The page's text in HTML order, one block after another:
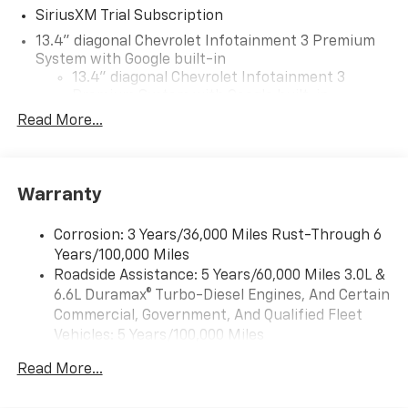
SiriusXM Trial Subscription
13.4" diagonal Chevrolet Infotainment 3 Premium
System with Google built-in
13.4" diagonal Chevrolet Infotainment 3
includes multi-touch display,
Wireless Apple CarPlay™ capability for
Wireless Android Auto ™
compatible phones
Customize and manage entertainment and
vehicle feature settings through the 13.4"
diagonal touch-screen display
apps through the Infotainment system
Read More...
Warranty
Corrosion: 3 Years/36,000 Miles Rust-Through 6
Years/100,000 Miles
Roadside Assistance: 5 Years/60,000 Miles 3.0L &
6.6L Duramax® Turbo-Diesel Engines, And Certain
Commercial, Government, And Qualified Fleet
Vehicles: 5 Years/100,000 Miles
Duramax® Turbo-Diesel Engines, And Certain
Read More...